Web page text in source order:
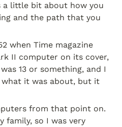
a little bit about how you
and the path that you
when Time magazine
II computer on its cover,
13 or something, and I
it was about, but it
from that point on.
family, so I was very